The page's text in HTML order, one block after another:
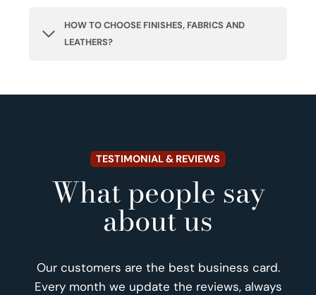
HOW TO CHOOSE FINISHES, FABRICS AND
LEATHERS?
TESTIMONIAL & REVIEWS
What people say
about us
Our customers are the best business card.
Every month we update the reviews, always